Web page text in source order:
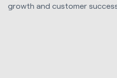
growth and customer